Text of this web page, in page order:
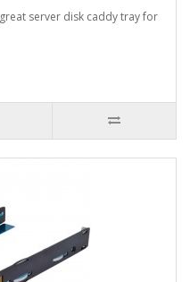
server disk caddy tray for